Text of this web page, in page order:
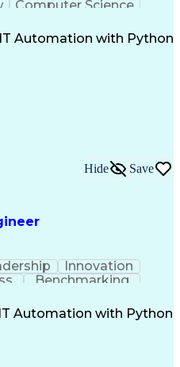
Computer Science
Docker (Software)
Software Solutions
Process
Language)
System)
Automation with Python
Hide Save
Innovation
Benchmarking
Software
Methods
Automation with Python